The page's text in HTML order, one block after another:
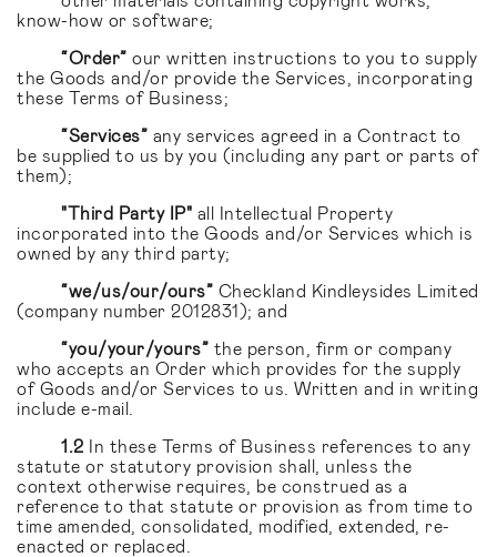
know-how or software;
“Order” our written instructions to you to supply
the Goods and/or provide the Services, incorporating
these Terms of Business;
“Services” any services agreed in a Contract to
be supplied to us by you (including any part or parts of
them);
"Third Party IP" all Intellectual Property
incorporated into the Goods and/or Services which is
owned by any third party;
“we/us/our/ours” Checkland Kindleysides Limited
(company number 2012831); and
“you/your/yours” the person, firm or company
who accepts an Order which provides for the supply
of Goods and/or Services to us. Written and in writing
include e-mail.
1.2 In these Terms of Business references to any
statute or statutory provision shall, unless the
context otherwise requires, be construed as a
reference to that statute or provision as from time to
time amended, consolidated, modified, extended, re-
enacted or replaced.